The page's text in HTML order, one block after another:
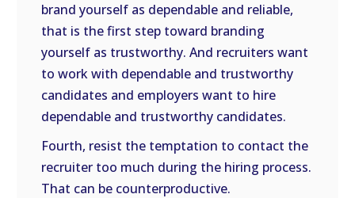
brand yourself as dependable and reliable,
that is the first step toward branding
yourself as trustworthy. And recruiters want
to work with dependable and trustworthy
candidates and employers want to hire
dependable and trustworthy candidates.
Fourth, resist the temptation to contact the
recruiter too much during the hiring process.
That can be counterproductive.